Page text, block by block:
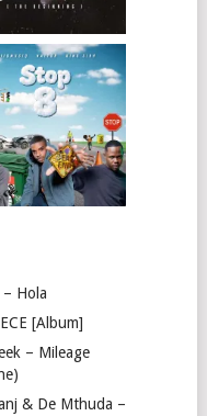
– Hola
[Album]
– Mileage
& De Mthuda –